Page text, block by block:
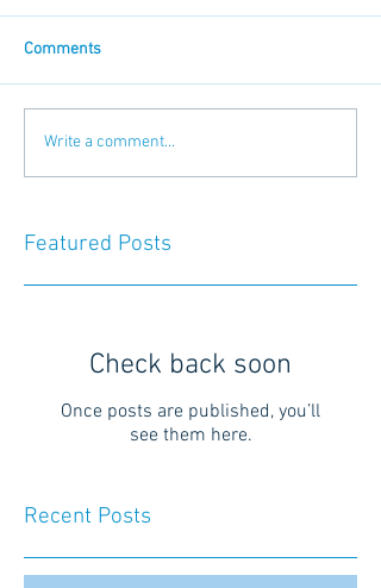
Comments
Write a comment...
Featured Posts
Check back soon
Once posts are published, you’ll
see them here.
Recent Posts